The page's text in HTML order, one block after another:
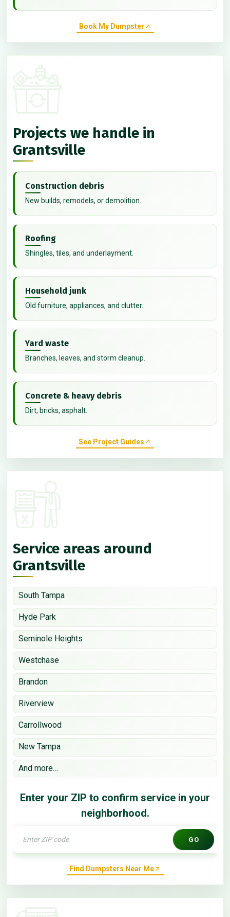
Book My Dumpster
Projects we handle in
Grantsville
Construction debris
New builds, remodels, or demolition.
Roofing
Shingles, tiles, and underlayment.
Household junk
Old furniture, appliances, and clutter.
Yard waste
Branches, leaves, and storm cleanup.
Concrete & heavy debris
Dirt, bricks, asphalt.
See Project Guides
Service areas around
Grantsville
South Tampa
Hyde Park
Seminole Heights
Westchase
Brandon
Riverview
Carrollwood
New Tampa
And more…
Enter your ZIP to confirm service in your
neighborhood.
GO
Find Dumpsters Near Me